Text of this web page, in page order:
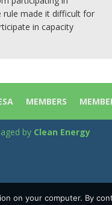
rule made it difficult for
in capacity
MEMBERS
by Clean Energy
on your computer. By